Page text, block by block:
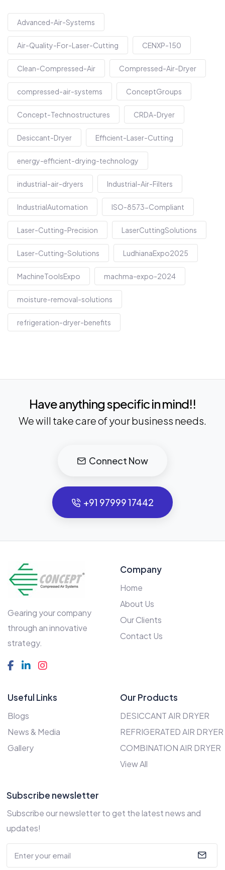
Advanced-Air-Systems
Air-Quality-For-Laser-Cutting CENXP-150
Clean-Compressed-Air Compressed-Air-Dryer
compressed-air-systems ConceptGroups
Concept-Technostructures CRDA-Dryer
Desiccant-Dryer Efficient-Laser-Cutting
energy-efficient-drying-technology
industrial-air-dryers Industrial-Air-Filters
IndustrialAutomation ISO-8573-Compliant
Laser-Cutting-Precision LaserCuttingSolutions
Laser-Cutting-Solutions LudhianaExpo2025
MachineToolsExpo machma-expo-2024
moisture-removal-solutions
refrigeration-dryer-benefits
Have anything specific in mind!!
We will take care of your business needs.
Connect Now
+91 97999 17442
Gearing your company
through an innovative
strategy.
Company
Home
About Us
Our Clients
Contact Us
Useful Links
Blogs
News & Media
Gallery
Our Products
DESICCANT AIR DRYER
REFRIGERATED AIR DRYER
COMBINATION AIR DRYER
View All
Subscribe newsletter
Subscribe our newsletter to get the latest news and
updates!